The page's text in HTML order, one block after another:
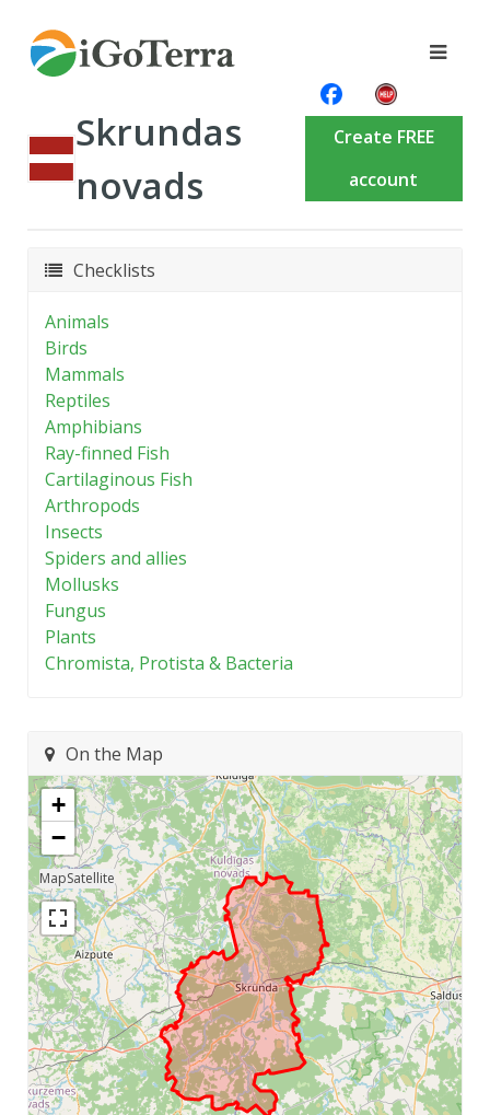
Skrundas
novads
Create FREE
account
Checklists
Animals
Birds
Mammals
Reptiles
Amphibians
Ray-finned Fish
Cartilaginous Fish
Arthropods
Insects
Spiders and allies
Mollusks
Fungus
Plants
Chromista, Protista & Bacteria
On the Map
+
−